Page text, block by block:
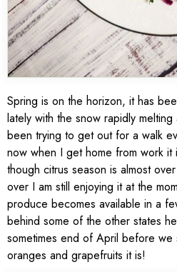
Spring is on the horizon, it has
lately with the snow rapidly
been trying to get out for a walk
now when I get home from work
though citrus season is almost
over I am still enjoying it at the
produce becomes available in a
behind some of the other states
sometimes end of April before
oranges and grapefruits it is!